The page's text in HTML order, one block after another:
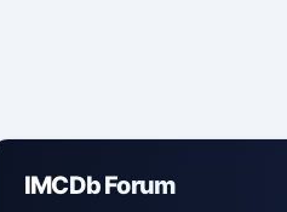
IMCDb Forum